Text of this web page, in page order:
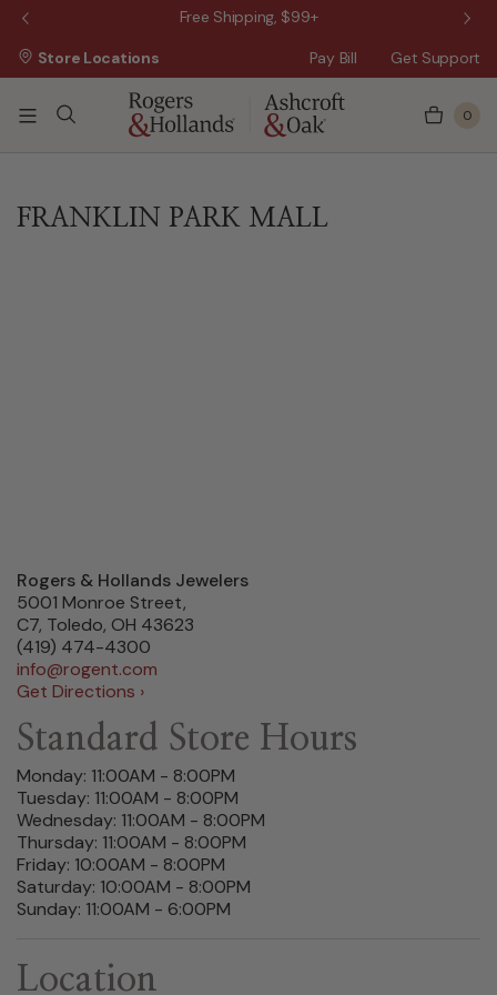
Free Shipping, $99+
Pay Bill Get Support
Store Locations
0
FRANKLIN PARK MALL
Rogers & Hollands Jewelers
5001 Monroe Street,
C7, Toledo, OH 43623
(419) 474-4300
info@rogent.com
Get Directions ›
Standard Store Hours
Monday: 11:00AM - 8:00PM
Tuesday: 11:00AM - 8:00PM
Wednesday: 11:00AM - 8:00PM
Thursday: 11:00AM - 8:00PM
Friday: 10:00AM - 8:00PM
Saturday: 10:00AM - 8:00PM
Sunday: 11:00AM - 6:00PM
Location